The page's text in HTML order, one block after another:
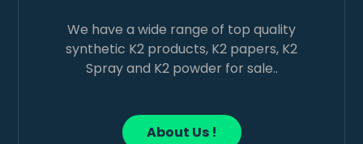
We have a wide range of top quality
synthetic K2 products, K2 papers, K2
Spray and K2 powder for sale..
About Us !